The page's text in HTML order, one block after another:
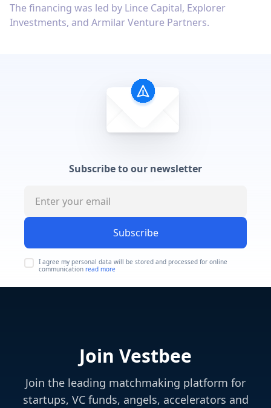
The financing was led by Lince Capital, Explorer
Investments, and Armilar Venture Partners.
Subscribe to our newsletter
Subscribe
I agree my personal data will be stored and processed for online
communication read more
Join Vestbee
Join the leading matchmaking platform for
startups, VC funds, angels, accelerators and